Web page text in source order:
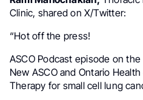
Clinic, shared on X/Twitter:
“Hot off the press!
ASCO Podcast episode on
New ASCO and Ontario
Therapy for small cell lung